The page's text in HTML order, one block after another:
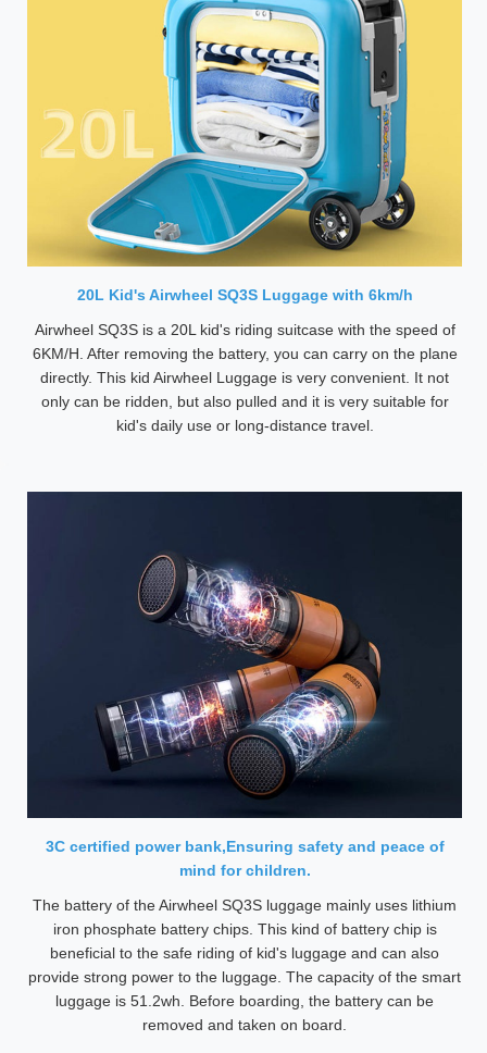
20L Kid's Airwheel SQ3S Luggage with 6km/h
Airwheel SQ3S is a 20L kid's riding suitcase with the speed of
6KM/H. After removing the battery, you can carry on the plane
directly. This kid Airwheel Luggage is very convenient. It not
only can be ridden, but also pulled and it is very suitable for
kid's daily use or long-distance travel.
3C certified power bank,Ensuring safety and peace of
mind for children.
The battery of the Airwheel SQ3S luggage mainly uses lithium
iron phosphate battery chips. This kind of battery chip is
beneficial to the safe riding of kid's luggage and can also
provide strong power to the luggage. The capacity of the smart
luggage is 51.2wh. Before boarding, the battery can be
removed and taken on board.